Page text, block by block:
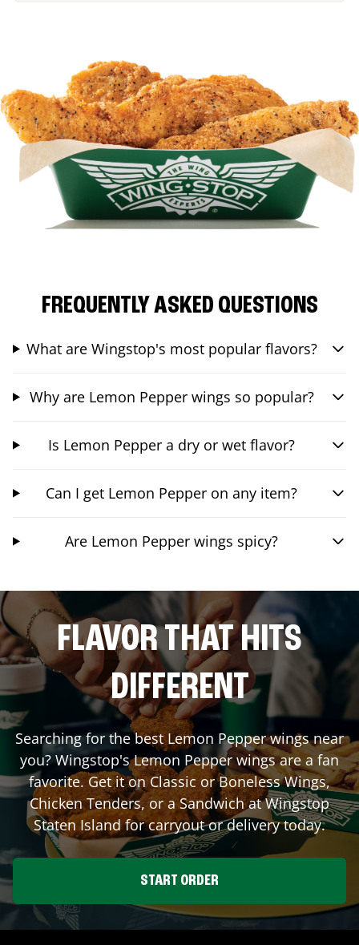
FREQUENTLY ASKED QUESTIONS
What are Wingstop's most popular flavors?
Why are Lemon Pepper wings so popular?
Is Lemon Pepper a dry or wet flavor?
Can I get Lemon Pepper on any item?
Are Lemon Pepper wings spicy?
FLAVOR THAT HITS
DIFFERENT
Searching for the best Lemon Pepper wings near
you? Wingstop's Lemon Pepper wings are a fan
favorite. Get it on Classic or Boneless Wings,
Chicken Tenders, or a Sandwich at Wingstop
Staten Islandfor carryout or delivery today.
START ORDER